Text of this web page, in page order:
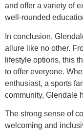
and offer a variety of
well-rounded
In conclusion,
allure like no other.
lifestyle options, this
to offer everyone.
enthusiast, a sports
community, Glendale
The strong sense of
welcoming and